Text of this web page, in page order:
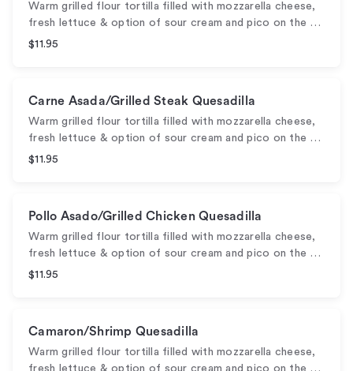
Warm grilled flour tortilla filled with mozzarella cheese,
fresh lettuce & option of sour cream and pico on the …
$11.95
Carne Asada/Grilled Steak Quesadilla
Warm grilled flour tortilla filled with mozzarella cheese,
fresh lettuce & option of sour cream and pico on the …
$11.95
Pollo Asado/Grilled Chicken Quesadilla
Warm grilled flour tortilla filled with mozzarella cheese,
fresh lettuce & option of sour cream and pico on the …
$11.95
Camaron/Shrimp Quesadilla
Warm grilled flour tortilla filled with mozzarella cheese,
fresh lettuce & option of sour cream and pico on the …